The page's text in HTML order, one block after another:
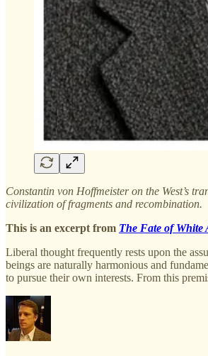
Constantin von Hoffmeister on the West’s
civilization of fragments and recombination.
This is an excerpt from The Fate of White
Liberal thought frequently rests upon the
beings are naturally harmonious and
to pursue their own interests. From this